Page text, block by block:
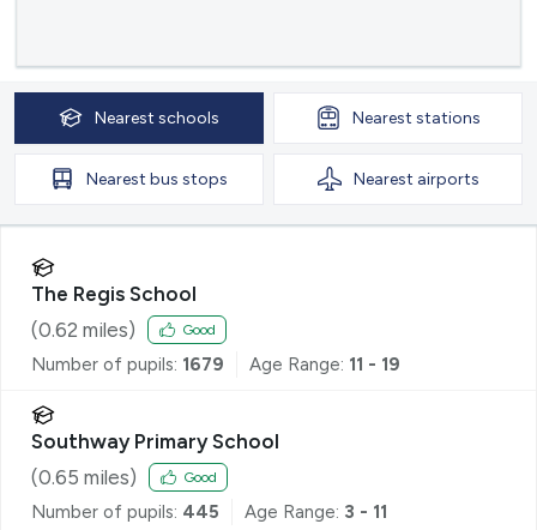
Nearest schools Nearest stations
Nearest bus stops Nearest airports
The Regis School
(0.62 miles) Good
Number of pupils: 1679 Age Range: 11 - 19
Southway Primary School
(0.65 miles) Good
Number of pupils: 445 Age Range: 3 - 11